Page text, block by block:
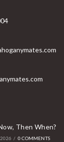
Then When?
/ 0 COMMENTS